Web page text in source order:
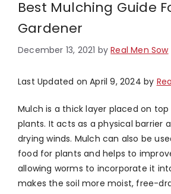
Best Mulching Guide
Gardener
December 13, 2021 byReal Men Sow
Last Updated on April 9, 2024 by
Mulch is a thick layer placed on
plants. It acts as a physical barrier
drying winds. Mulch can also be
food for plants and helps to
allowing worms to incorporate it
makes the soil more moist, free-